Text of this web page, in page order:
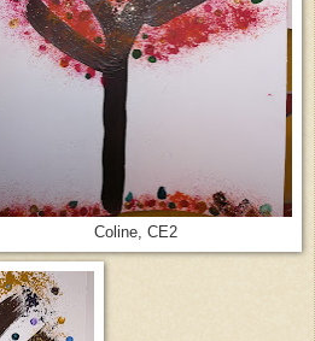
Coline, CE2